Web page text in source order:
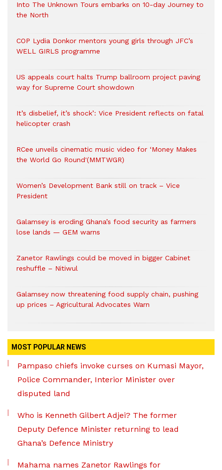
Into The Unknown Tours embarks on 10-day Journey to
the North
COP Lydia Donkor mentors young girls through JFC’s
WELL GIRLS programme
US appeals court halts Trump ballroom project paving
way for Supreme Court showdown
It’s disbelief, it’s shock’: Vice President reflects on fatal
helicopter crash
RCee unveils cinematic music video for ‘Money Makes
the World Go Round'(MMTWGR)
Women’s Development Bank still on track – Vice
President
Galamsey is eroding Ghana’s food security as farmers
lose lands — GEM warns
Zanetor Rawlings could be moved in bigger Cabinet
reshuffle – Nitiwul
Galamsey now threatening food supply chain, pushing
up prices – Agricultural Advocates Warn
MOST POPULAR NEWS
Pampaso chiefs invoke curses on Kumasi Mayor,
Police Commander, Interior Minister over
disputed land
Who is Kenneth Gilbert Adjei? The former
Deputy Defence Minister returning to lead
Ghana’s Defence Ministry
Mahama names Zanetor Rawlings for